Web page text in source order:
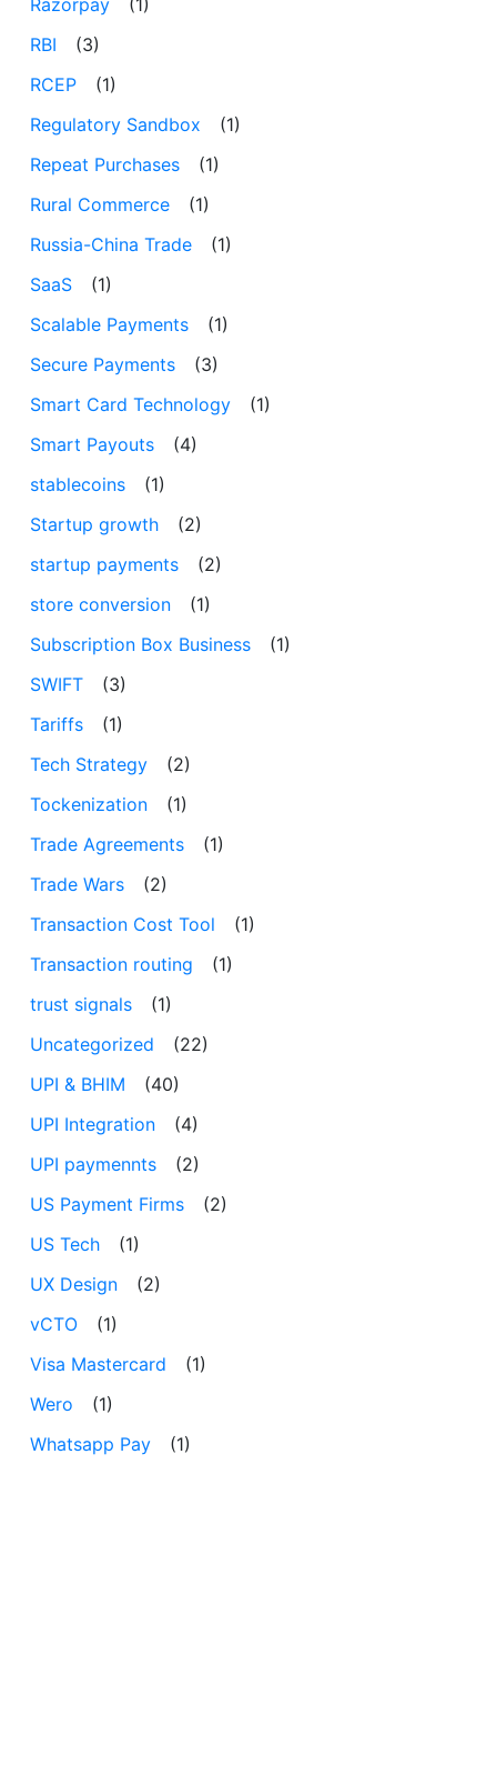
RBI
(3)
RCEP
(1)
Regulatory Sandbox
(1)
Repeat Purchases
(1)
Rural Commerce
(1)
Russia-China Trade
(1)
SaaS
(1)
Scalable Payments
(1)
Secure Payments
(3)
Smart Card Technology
(1)
Smart Payouts
(4)
stablecoins
(1)
Startup growth
(2)
startup payments
(2)
store conversion
(1)
Subscription Box Business
(1)
SWIFT
(3)
Tariffs
(1)
Tech Strategy
(2)
Tockenization
(1)
Trade Agreements
(1)
Trade Wars
(2)
Transaction Cost Tool
(1)
Transaction routing
(1)
trust signals
(1)
Uncategorized
(22)
UPI & BHIM
(40)
UPI Integration
(4)
UPI paymennts
(2)
US Payment Firms
(2)
US Tech
(1)
UX Design
(2)
vCTO
(1)
Visa Mastercard
(1)
Wero
(1)
Whatsapp Pay
(1)